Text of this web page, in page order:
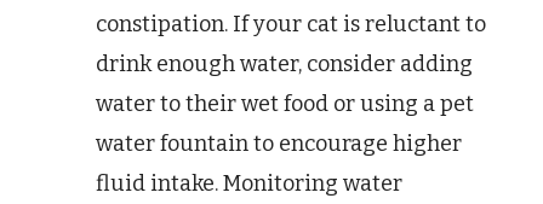
constipation. If your cat is reluctant to
drink enough water, consider adding
water to their wet food or using a pet
water fountain to encourage higher
fluid intake. Monitoring water